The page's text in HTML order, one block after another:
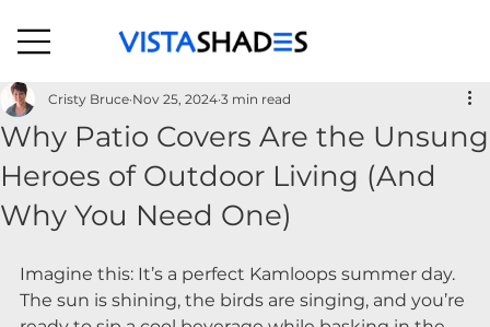
Why Patio Covers Are the Unsung
Heroes of Outdoor Living (And
Why You Need One)
Cristy Bruce Nov 25, 2024 3 min read
Imagine this: It’s a perfect Kamloops summer day.
The sun is shining, the birds are singing, and you’re